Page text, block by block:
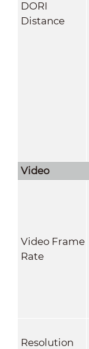
DORI
Distance
Video
Video Frame
Rate
Resolution